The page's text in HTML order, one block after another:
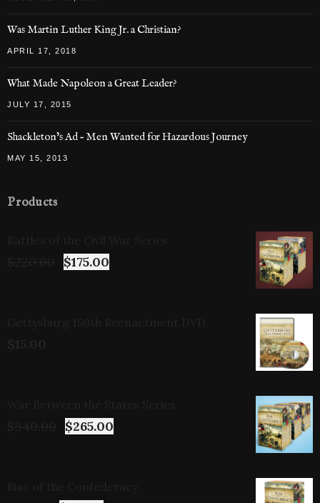
Was Martin Luther King Jr. a Christian?
APRIL 17, 2018
What Made Napoleon a Great Leader?
JULY 17, 2015
Shackleton’s Ad – Men Wanted for Hazardous Journey
MAY 15, 2013
Products
$175.00
$265.00